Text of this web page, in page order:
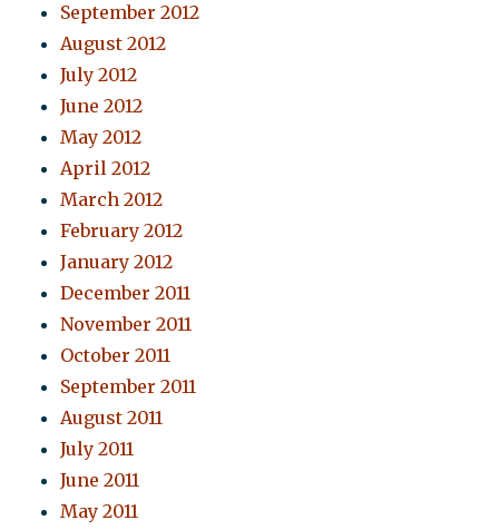
September 2012
August 2012
July 2012
June 2012
May 2012
April 2012
March 2012
February 2012
January 2012
December 2011
November 2011
October 2011
September 2011
August 2011
July 2011
June 2011
May 2011